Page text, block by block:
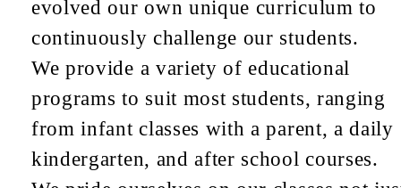
evolved our own unique curriculum to
continuously challenge our students.
We provide a variety of educational
programs to suit most students, ranging
from infant classes with a parent, a daily
kindergarten, and after school courses.